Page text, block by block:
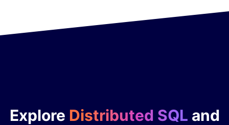
Explore Distributed SQL and